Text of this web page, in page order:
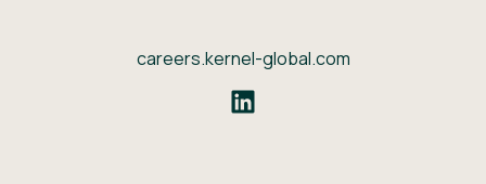
careers.kernel-global.com